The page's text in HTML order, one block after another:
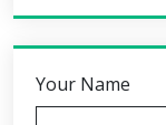
Your Name